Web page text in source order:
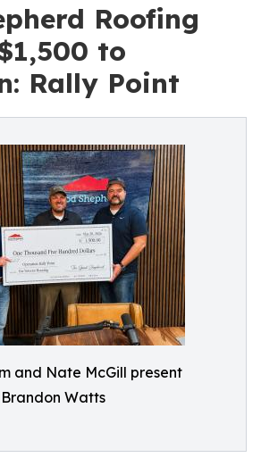
Roofing
to
Rally Point
and Nate McGill present
Watts